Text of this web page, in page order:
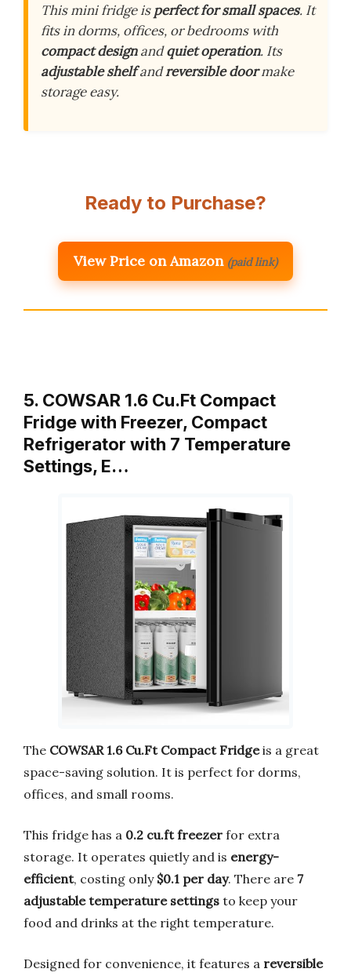
This mini fridge isperfect for small spaces. It
fits in dorms, offices, or bedrooms with
compact designandquiet operation. Its
adjustable shelfandreversible doormake
storage easy.
Ready to Purchase?
View Price on Amazon (paid link)
5. COWSAR 1.6 Cu.Ft Compact
Fridge with Freezer, Compact
Refrigerator with 7 Temperature
Settings, E…
The COWSAR 1.6 Cu.Ft Compact Fridgeis a great
space-saving solution. It is perfect for dorms,
offices, and small rooms.
This fridge has a 0.2 cu.ft freezer for extra
storage. It operates quietly and is energy-
efficient, costing only $0.1 per day. There are 7
adjustable temperature settings to keep your
food and drinks at the right temperature.
Designed for convenience, it features a reversible